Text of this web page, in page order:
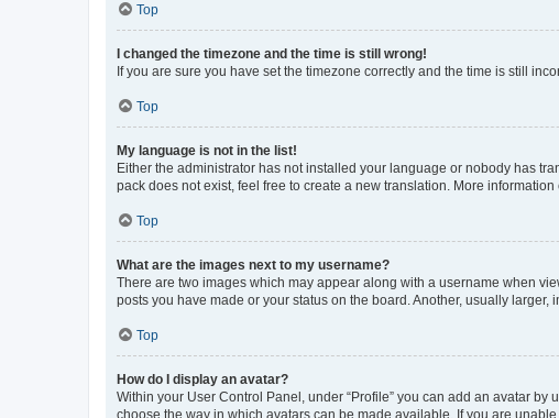
Top
I changed the timezone and the time is still wrong!
If you are sure you have set the timezone correctly and the time is still
Top
My language is not in the list!
Either the administrator has not installed your language or nobody has
pack does not exist, feel free to create a new translation. More information
Top
What are the images next to my username?
There are two images which may appear along with a username when
posts you have made or your status on the board. Another, usually
Top
How do I display an avatar?
Within your User Control Panel, under “Profile” you can add an avatar
choose the way in which avatars can be made available. If you are